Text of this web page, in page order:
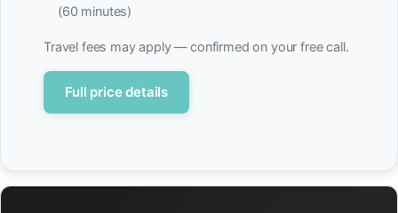
(60 minutes)
Travel fees may apply — confirmed on your free call.
Full price details